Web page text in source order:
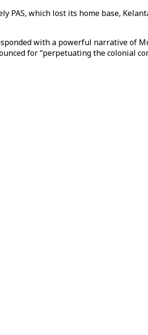
PAS, which lost its home base,
with a powerful narrative of
for “perpetuating the colonial